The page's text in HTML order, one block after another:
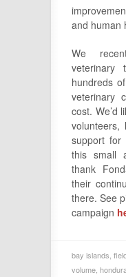
and human
We
veterinary
hundreds
veterinary
cost. We’d
volunteers,
support for
this small
thank
their
there. See
campaign
bay islands
volume